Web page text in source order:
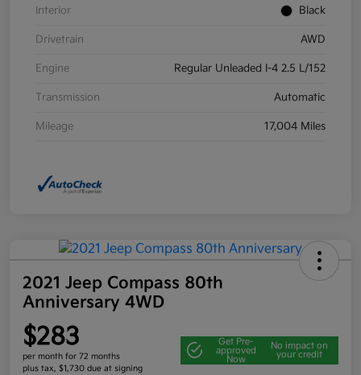
Interior Black
Drivetrain AWD
Engine Regular Unleaded I-4 2.5 L/152
Transmission Automatic
Mileage 17,004 Miles
2021 Jeep Compass 80th
Anniversary 4WD
$283
per month for 72 months
plus tax, $1,730 due at signing
Get Pre-
approved
Now
No impact on
your credit